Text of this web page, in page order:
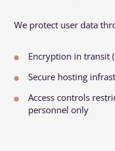
We protect user data
Encryption in transit
Secure hosting
Access controls
personnel only